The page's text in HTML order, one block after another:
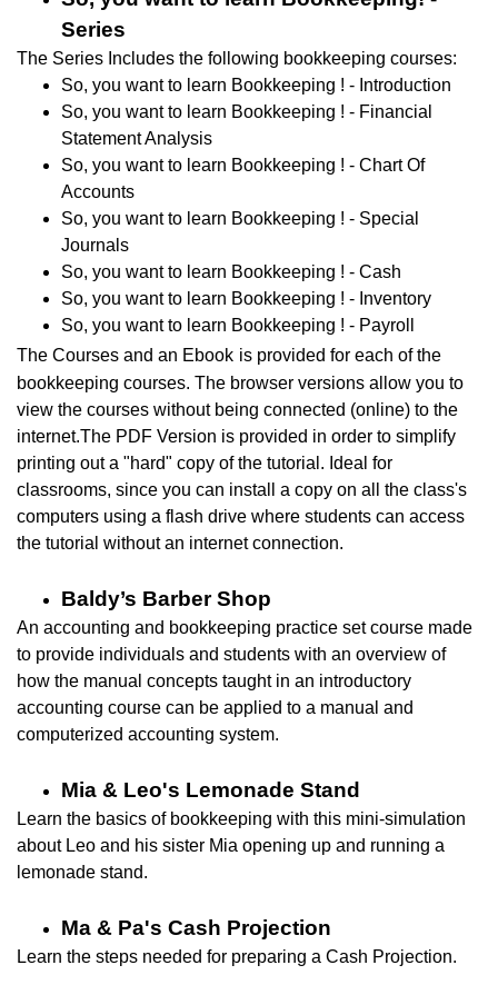
Series
The Series Includes the following bookkeeping courses:
So, you want to learn Bookkeeping ! - Introduction
So, you want to learn Bookkeeping ! - Financial
Statement Analysis
So, you want to learn Bookkeeping ! - Chart Of
Accounts
So, you want to learn Bookkeeping ! - Special
Journals
So, you want to learn Bookkeeping ! - Cash
So, you want to learn Bookkeeping ! - Inventory
So, you want to learn Bookkeeping ! - Payroll
The Courses and an Ebook is provided for each of the
bookkeeping courses. The browser versions allow you to
view the courses without being connected (online) to the
internet.The PDF Version is provided in order to simplify
printing out a "hard" copy of the tutorial. I deal for
classrooms, since you can install a copy on all the class's
computers using a flash drive where students can access
the tutorial without an internet connection.
Baldy’s Barber Shop
An accounting and bookkeeping practice set course made
to provide individuals and students with an overview of
how the manual concepts taught in an introductory
accounting course can be applied to a manual and
computerized accounting system.
Mia & Leo's Lemonade Stand
Learn the basics of bookkeeping with this mini-simulation
about Leo and his sister Mia opening up and running a
lemonade stand.
Ma & Pa's Cash Projection
Learn the steps needed for preparing a Cash Projection.